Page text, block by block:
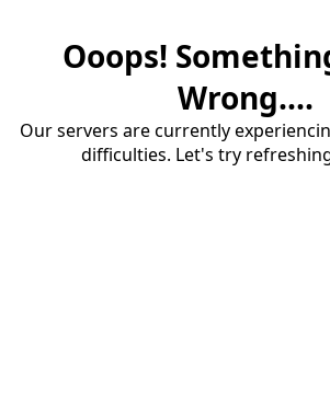
Ooops!
Wrong....
Our servers are currently
difficulties. Let's try